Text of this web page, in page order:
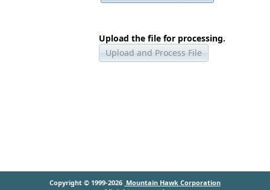
Upload the file for processing.
Upload and Process File
Copyright © 1999-2026 Mountain Hawk Corporation